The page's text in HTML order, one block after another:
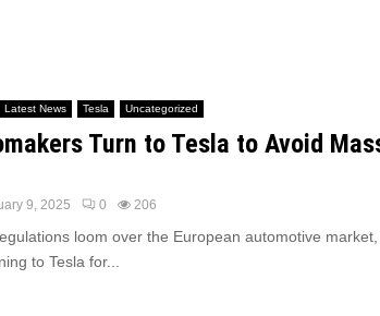
Latest News Tesla Uncategorized
Turn to Tesla to Avoid
9, 2025 0 206
loom over the European automotive
to Tesla for...